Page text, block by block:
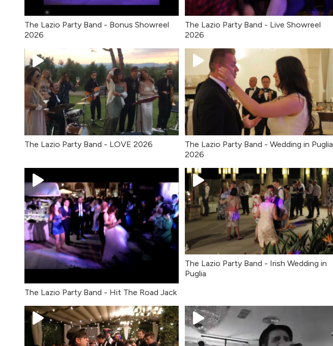
The Lazio Party Band - Bonus Showreel
2026
The Lazio Party Band - Live Showreel
2026
The Lazio Party Band - LOVE 2026
The Lazio Party Band - Wedding in Puglia
2026
The Lazio Party Band - Hit The Road Jack
The Lazio Party Band - Irish Wedding in
Puglia